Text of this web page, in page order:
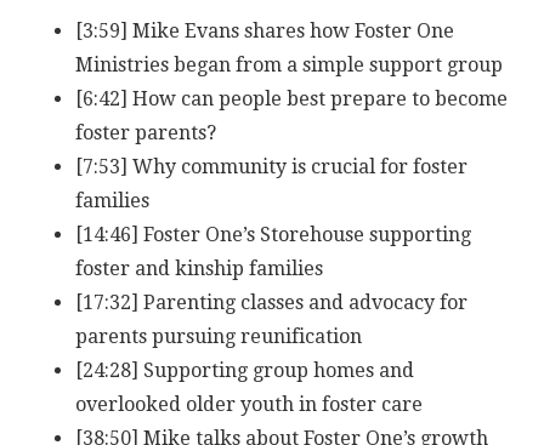
[3:59] Mike Evans shares how Foster One
Ministries began from a simple support group
[6:42] How can people best prepare to become
foster parents?
[7:53] Why community is crucial for foster
families
[14:46] Foster One’s Storehouse supporting
foster and kinship families
[17:32] Parenting classes and advocacy for
parents pursuing reunification
[24:28] Supporting group homes and
overlooked older youth in foster care
[38:50] Mike talks about Foster One’s growth